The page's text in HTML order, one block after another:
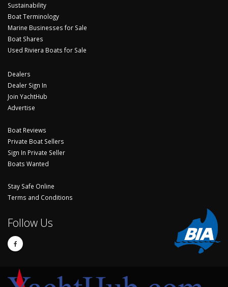
Sustainability
Boat Terminology
Marine Businesses for Sale
Boat Shares
Used Riviera Boats for Sale
Dealers
Dealer Sign In
Join YachtHub
Advertise
Boat Reviews
Private Boat Sellers
Sign In Private Seller
Boats Wanted
Stay Safe Online
Terms and Conditions
Follow Us